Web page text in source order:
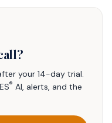
your 14-day trial.
® AI, alerts, and the